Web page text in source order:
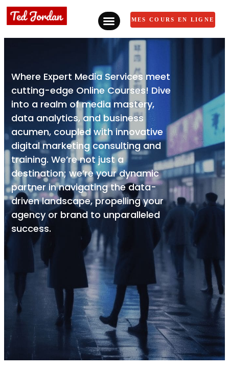
MES COURS EN LIGNE
Where Expert Media Services meet
cutting-edge Online Courses! Dive
into a realm of media mastery,
data analytics, and business
acumen, coupled with innovative
digital marketing consulting and
training. We’re not just a
destination; we’re your dynamic
partner in navigating the data-
driven landscape, propelling your
agency or brand to unparalleled
success.